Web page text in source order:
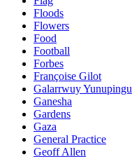
Floods
Flowers
Food
Football
Forbes
Françoise Gilot
Galarrwuy Yunupingu
Ganesha
Gardens
Gaza
General Practice
Geoff Allen